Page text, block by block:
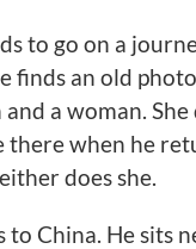
to go on a
finds an old
a woman. She
when he
does she.
to China. He sits